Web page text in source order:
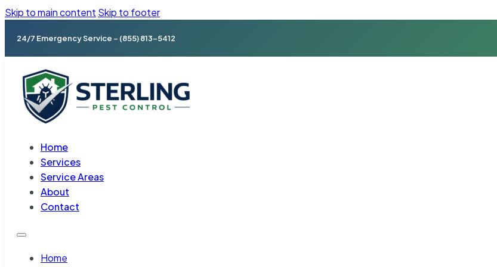
Skip to main content Skip to footer
24/7 Emergency Service – (855) 813-5412
Home
Services
Service Areas
About
Contact
Home